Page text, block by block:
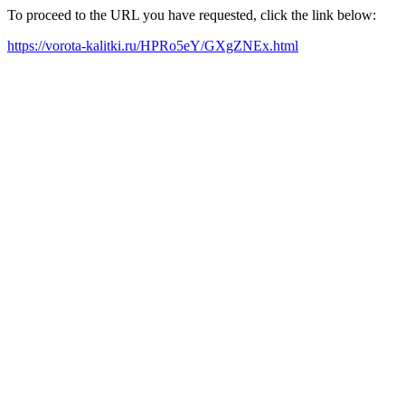
To proceed to the URL you have requested, click the link below:
https://vorota-kalitki.ru/HPRo5eY/GXgZNEx.html